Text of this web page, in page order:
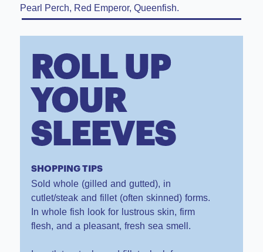
Pearl Perch, Red Emperor, Queenfish.
ROLL UP
YOUR
SLEEVES
SHOPPING TIPS
Sold whole (gilled and gutted), in
cutlet/steak and fillet (often skinned) forms.
In whole fish look for lustrous skin, firm
flesh, and a pleasant, fresh sea smell.